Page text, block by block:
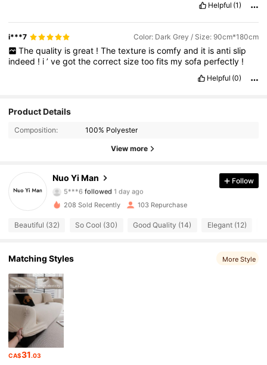
Helpful (1)
i***7 Color: Dark Grey / Size: 90cm*180cm
The quality is great ! The texture is comfy and it is anti slip
indeed ! i’vegotthecorrectsizetoofits mysofa perfectly !
Helpful (0)
Product Details
Composition: 100% Polyester
View more
Nuo Yi Man
4.89
5***6 followed 1 day ago
4.89
4.89 46 Followers
4.89
Follow
208 Sold Recently 103 Repurchase
Beautiful (32) So Cool (30) Good Quality (14) Elegant (12)
Matching Styles More Style
CA$31.03